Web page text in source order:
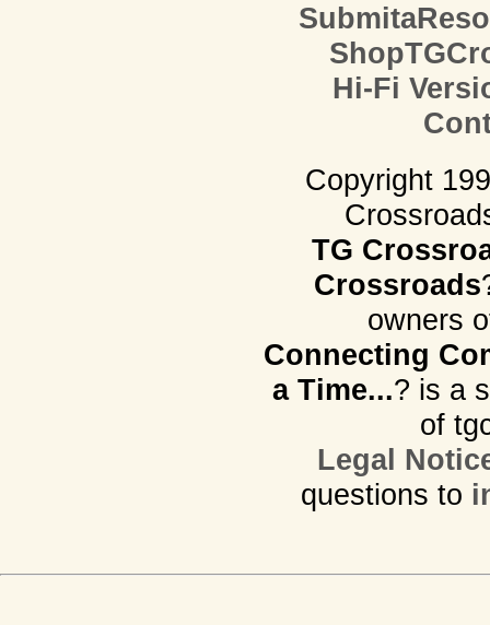
Hi-Fi
Copyright
TG
Crossroads
owners
Connecting
a Time...? is a
of
Legal
questions to